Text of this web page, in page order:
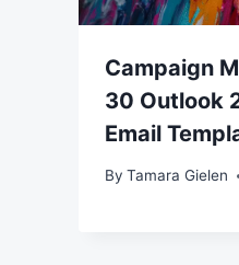
Campaign
30 Outlook
Email
By Tamara Gielen